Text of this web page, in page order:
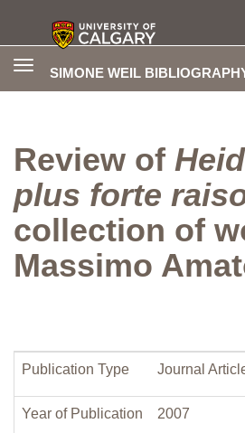
SIMONE WEIL
Toggle
Review of
plus forte
collection of
Massimo
Publication Type Journal
Year of Publication 2007